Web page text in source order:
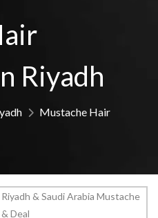
Riyadh
Mustache Hair